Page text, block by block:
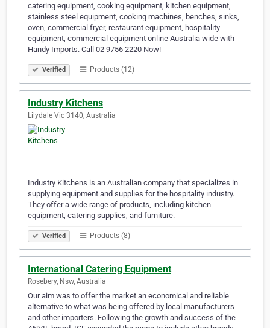
catering equipment, cooking equipment, kitchen equipment,
stainless steel equipment, cooking machines, benches, sinks,
oven, commercial fryer, restaurant equipment, hospitality
equipment, commercial equipment online Australia wide with
Handy Imports. Call 02 9756 2220 Now!
Verified Products (12)
Industry Kitchens
Lilydale Vic 3140, Australia
Industry Kitchens is an Australian company that specializes in
supplying equipment and supplies for the hospitality industry.
They offer a wide range of products, including kitchen
equipment, catering supplies, and furniture.
Verified Products (8)
International Catering Equipment
Rosebery, Nsw, Australia
Our aim was to offer the market an economical and reliable
alternative to what was being offered by local manufacturers
and other importers. Following the growth and success of the